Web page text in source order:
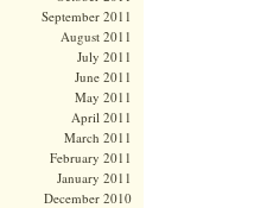
September 2011
August 2011
July 2011
June 2011
May 2011
April 2011
March 2011
February 2011
January 2011
December 2010